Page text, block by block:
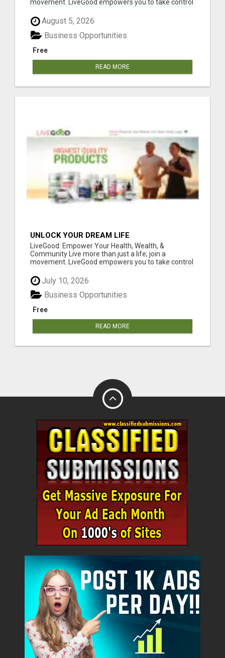
movement. LiveGood empowers you to take control
August 5, 2026
Free
Business Opportunities
READ MORE
UNLOCK YOUR DREAM LIFE
LiveGood: Empower Your Health, Wealth, &
Community Live more than just a life; join a
movement. LiveGood empowers you to take control
of...
July 10, 2026
Free
Business Opportunities
READ MORE